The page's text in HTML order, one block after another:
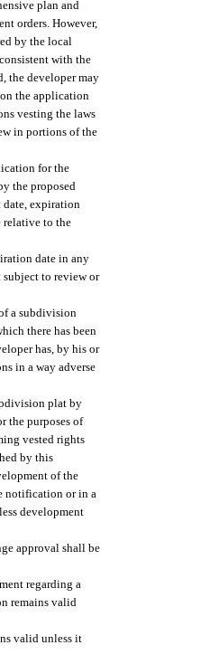
plan and
orders. However,
by the local
with the
the developer may
the application
vesting the laws
in portions of the
for the
the proposed
date, expiration
relative to the
date in any
subject to review or
a subdivision
there has been
has, by his or
in a way adverse
plat by
the purposes of
vested rights
by this
of the
notification or in a
development
approval shall be
regarding a
remains valid
valid unless it